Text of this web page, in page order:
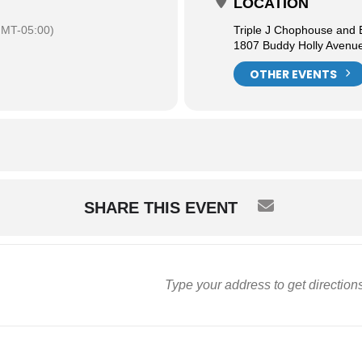
05:00)
LOCATION
Triple J Chophouse and
1807 Buddy Holly
OTHER EVENTS
SHARE THIS EVENT